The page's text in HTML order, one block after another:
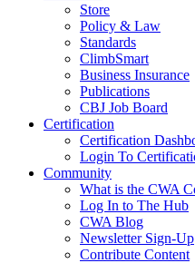
Store
Policy & Law
Standards
ClimbSmart
Business Insurance
Publications
CBJ Job Board
Certification
Certification
Login To
Community
What is the CWA
Log In to The Hub
CWA Blog
Newsletter Sign-Up
Contribute Content